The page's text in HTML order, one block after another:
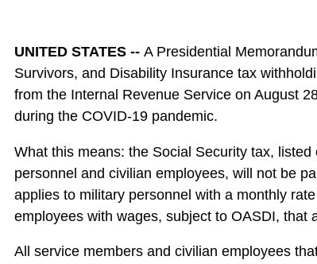
UNITED STATES -- A Presidential
Survivors, and Disability Insurance tax
from the Internal Revenue Service on August
during the COVID-19 pandemic.
What this means: the Social Security tax,
personnel and civilian employees, will not be
applies to military personnel with a monthly
employees with wages, subject to OASDI, that
All service members and civilian employees